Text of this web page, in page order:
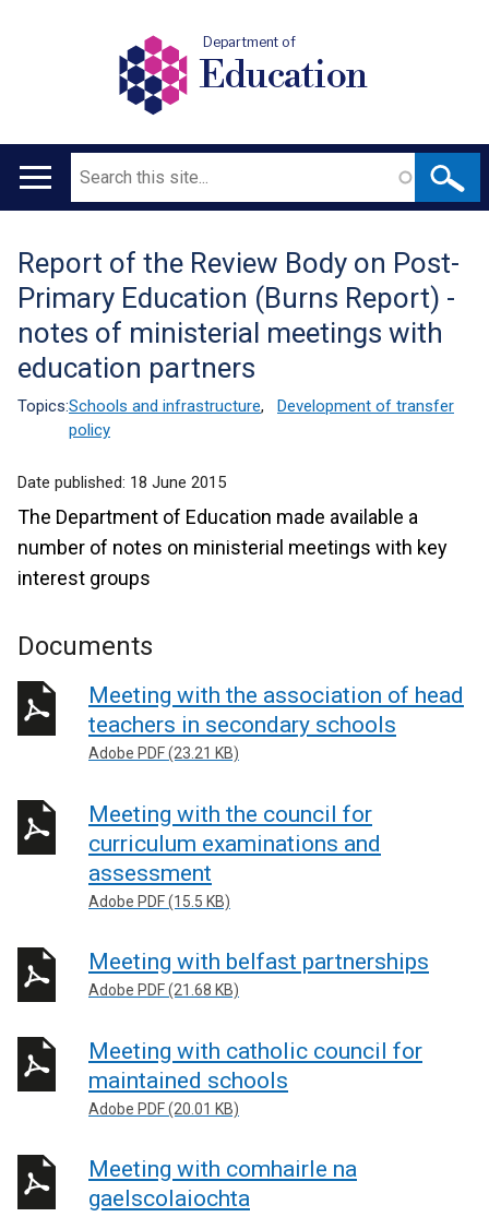
Department of
Education
Main
Search
Translation
help
Report of the Review Body on Post-
Primary Education (Burns Report) -
notes of ministerial meetings with
education partners
Topics:Schools and infrastructure,
Development of transfer
policy
Date published: 18 June 2015
The Department of Education made available a
number of notes on ministerial meetings with key
interest groups
Documents
Meeting with the association of head
teachers in secondary schools
Adobe PDF (23.21 KB)
Meeting with the council for
curriculum examinations and
assessment
Adobe PDF (15.5 KB)
Meeting with belfast partnerships
Adobe PDF (21.68 KB)
Meeting with catholic council for
maintained schools
Adobe PDF (20.01 KB)
Meeting with comhairle na
gaelscolaiochta